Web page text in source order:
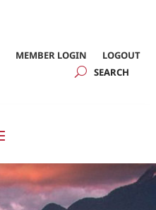
MEMBER LOGIN LOGOUT